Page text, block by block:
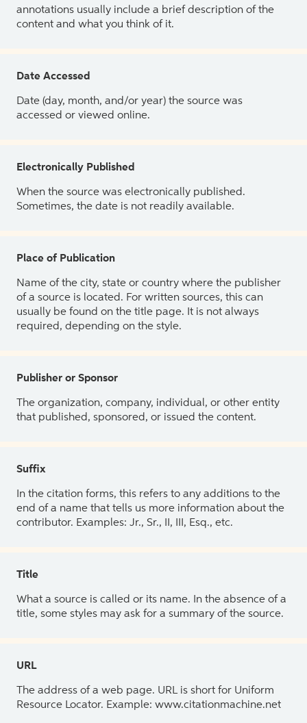
annotations usually include a brief description of the
content and what you think of it.
Date Accessed
Date (day, month, and/or year) the source was
accessed or viewed online.
Electronically Published
When the source was electronically published.
Sometimes, the date is not readily available.
Place of Publication
Name of the city, state or country where the publisher
of a source is located. For written sources, this can
usually be found on the title page. It is not always
required, depending on the style.
Publisher or Sponsor
The organization, company, individual, or other entity
that published, sponsored, or issued the content.
Suffix
In the citation forms, this refers to any additions to the
end of a name that tells us more information about the
contributor. Examples: Jr., Sr., II, III, Esq., etc.
Title
What a source is called or its name. In the absence of a
title, some styles may ask for a summary of the source.
URL
The address of a web page. URL is short for Uniform
Resource Locator. Example: www.citationmachine.net